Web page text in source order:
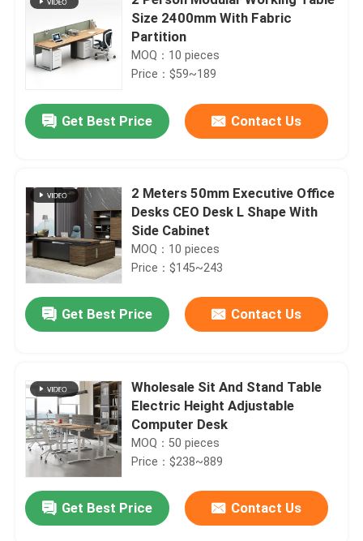
Size 2400mm With Fabric
Partition
MOQ：10 pieces
Price：$59~189
Get Best Price Contact Us
2 Meters 50mm Executive Office
Desks CEO Desk L Shape With
Side Cabinet
MOQ：10 pieces
Price：$145~243
Get Best Price Contact Us
Wholesale Sit And Stand Table
Electric Height Adjustable
Computer Desk
MOQ：50 pieces
Price：$238~889
Get Best Price Contact Us